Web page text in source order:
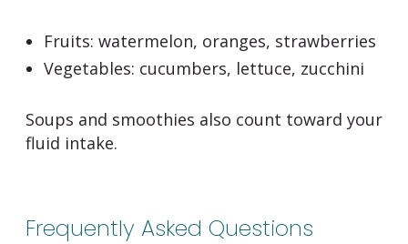
Fruits: watermelon, oranges, strawberries
Vegetables: cucumbers, lettuce, zucchini
Soups and smoothies also count toward your
fluid intake.
Frequently Asked Questions